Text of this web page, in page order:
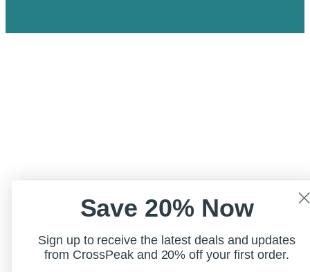
Save 20% Now
Sign up to receive the latest deals and updates
from CrossPeak and 20% off your first order.